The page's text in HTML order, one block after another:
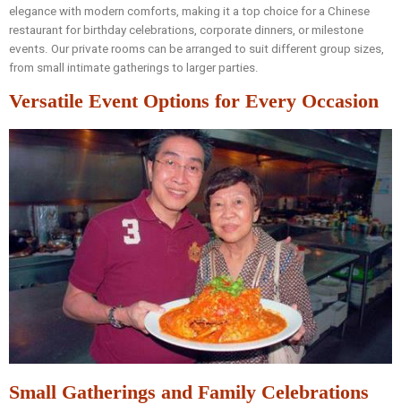
elegance with modern comforts, making it a top choice for a Chinese
restaurant for birthday celebrations, corporate dinners, or milestone
events. Our private rooms can be arranged to suit different group sizes,
from small intimate gatherings to larger parties.
Versatile Event Options for Every Occasion
Small Gatherings and Family Celebrations